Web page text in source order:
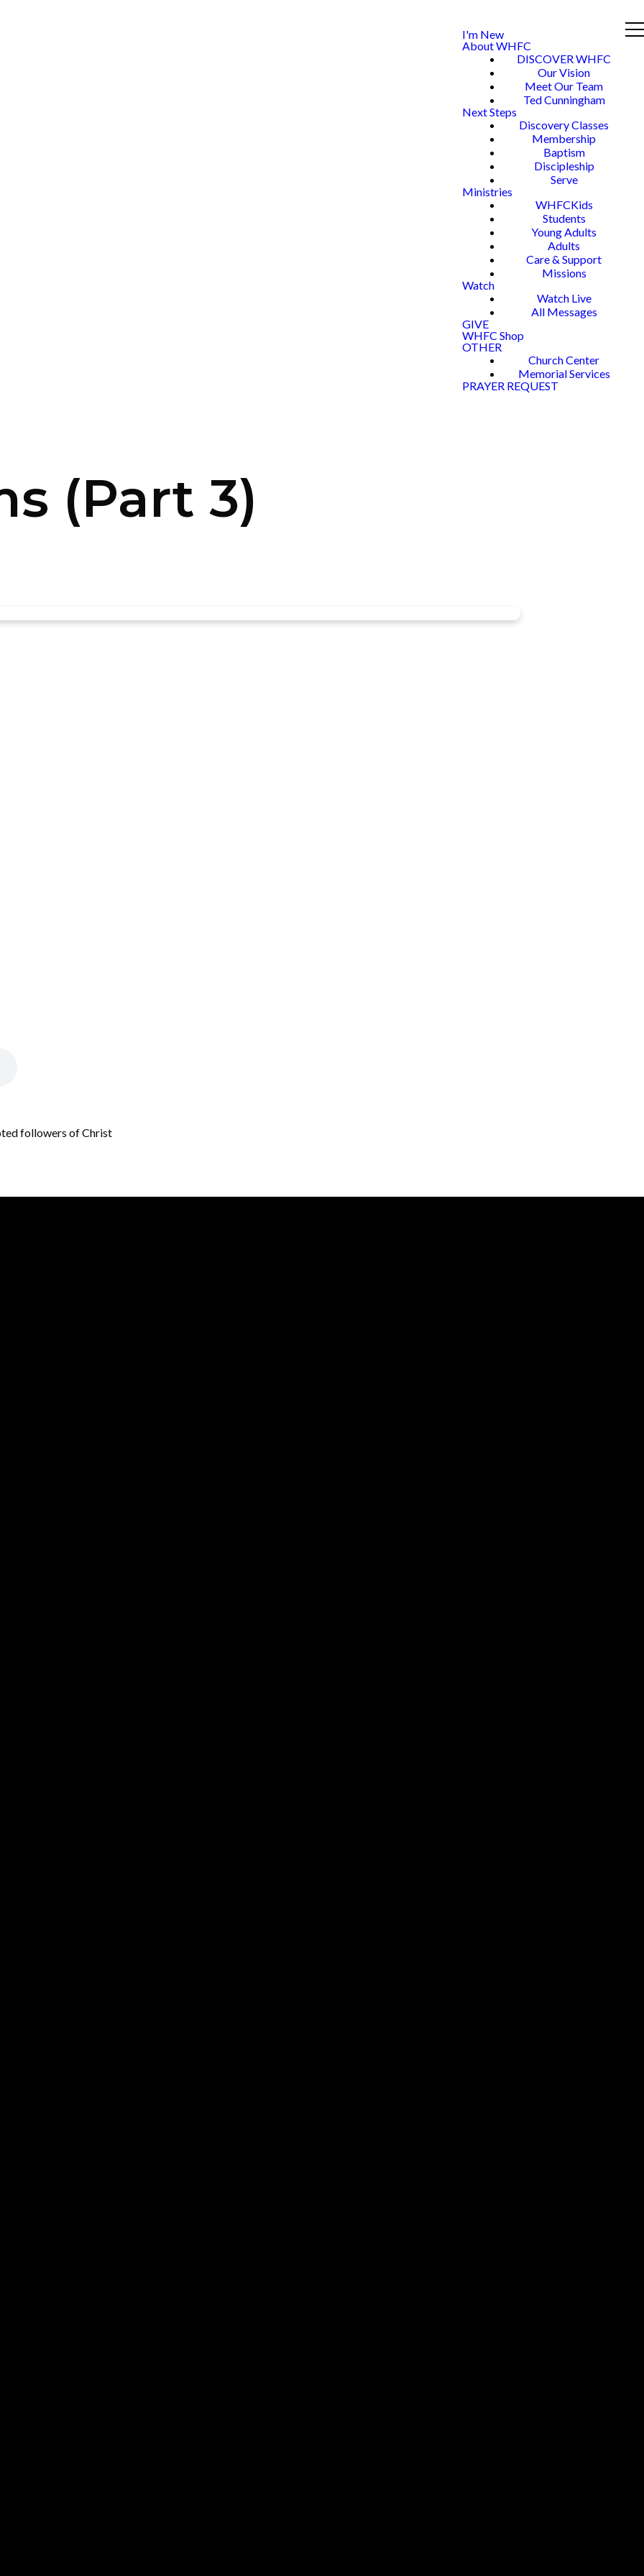
I'm New
About WHFC
DISCOVER WHFC
Our Vision
Meet Our Team
Ted Cunningham
Next Steps
Discovery Classes
Membership
Baptism
Discipleship
Serve
Ministries
WHFCKids
Students
Young Adults
Adults
Care & Support
Missions
Watch
Watch Live
All Messages
GIVE
WHFC Shop
OTHER
Church Center
Memorial Services
PRAYER REQUEST
(Part 3)
followers of Christ